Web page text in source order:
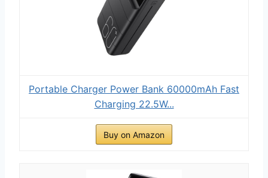
Portable Charger Power Bank 60000mAh Fast
Charging 22.5W...
Buy on Amazon